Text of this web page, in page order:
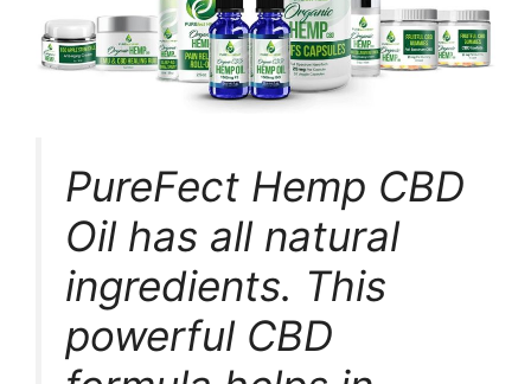
PureFect Hemp CBD
Oil has all natural
ingredients. This
powerful CBD